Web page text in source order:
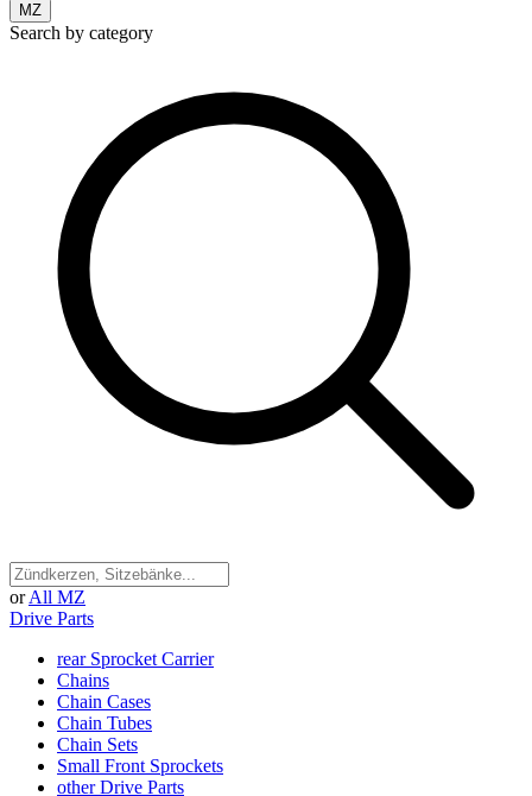
MZ
Search by category
or All MZ
Drive Parts
rear Sprocket Carrier
Chains
Chain Cases
Chain Tubes
Chain Sets
Small Front Sprockets
other Drive Parts